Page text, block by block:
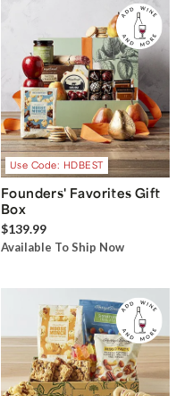
Use Code: HDBEST
Founders' Favorites Gift
Box
$139.99
Available To Ship Now